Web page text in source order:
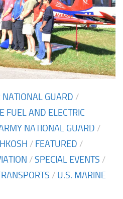
NATIONAL GUARD /
FUEL AND ELECTRIC
NATIONAL GUARD /
/ FEATURED /
/SPECIAL EVENTS /
/ U.S. MARINE